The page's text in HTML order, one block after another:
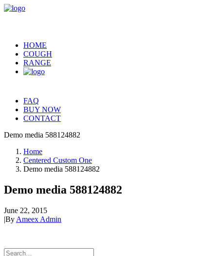
HOME
COUGH
RANGE
FAQ
BUY NOW
CONTACT
Demo media 588124882
Home
Centered Custom One
Demo media 588124882
Demo media 588124882
June 22, 2015
|By Ameex Admin